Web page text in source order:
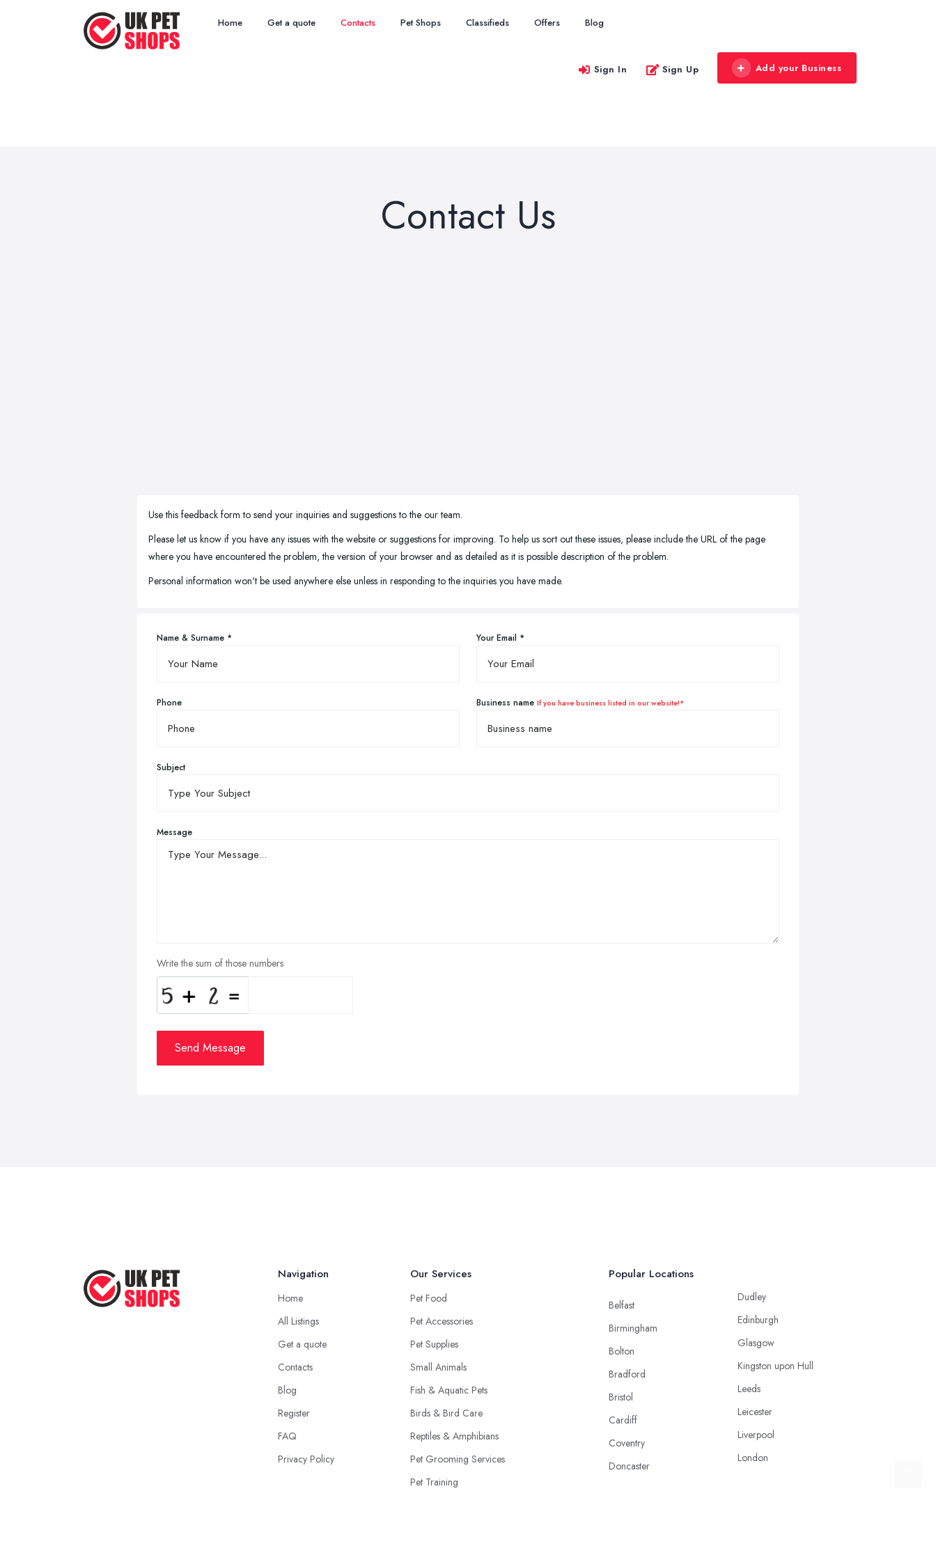
Home Get a quote Contacts Pet Shops Classifieds Offers Blog
Sign In Sign Up Add your Business
Contact Us
Use this feedback form to send your inquiries and suggestions to the our team.
Please let us know if you have any issues with the website or suggestions for improving. To help us sort out these issues, please include the URL of the page
where you have encountered the problem, the version of your browser and as detailed as it is possible description of the problem.
Personal information won't be used anywhere else unless in responding to the inquiries you have made.
Name & Surname * Your Email *
Phone Business name If you have business listed in our website!*
Subject
Message
Write the sum of those numbers
Send Message
Navigation
Home
All Listings
Get a quote
Contacts
Blog
Register
FAQ
Privacy Policy
Our Services
Pet Food
Pet Accessories
Pet Supplies
Small Animals
Fish & Aquatic Pets
Birds & Bird Care
Reptiles & Amphibians
Pet Grooming Services
Pet Training
Popular Locations
Belfast
Birmingham
Bolton
Bradford
Bristol
Cardiff
Coventry
Doncaster
Dudley
Edinburgh
Glasgow
Kingston upon Hull
Leeds
Leicester
Liverpool
London